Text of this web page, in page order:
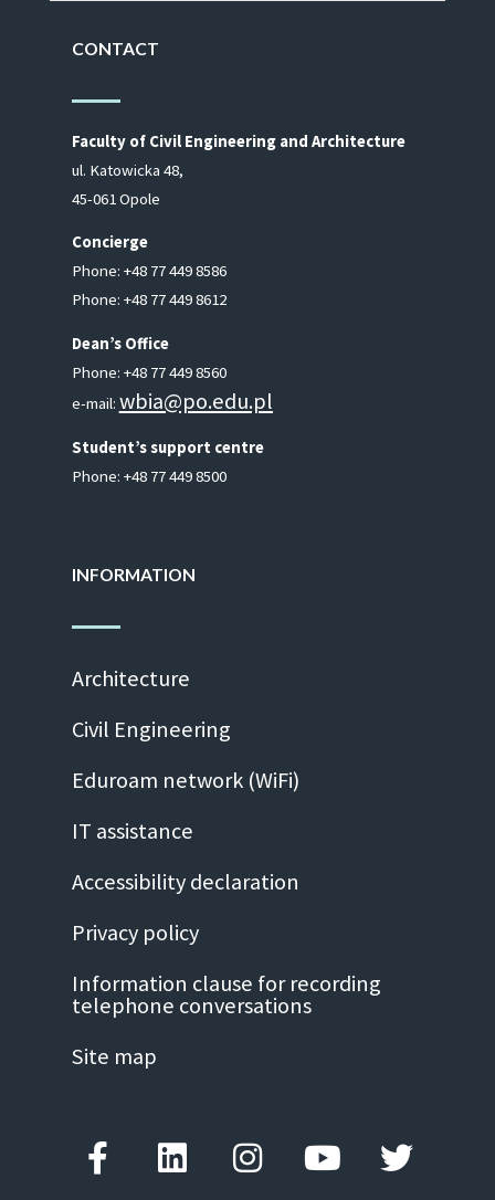
CONTACT
Fac­ulty of Civil En­gi­neer­ing and Ar­chi­tec­ture
ul. Ka­to­wic­ka 48,
45-061 Opole
Concierge
Phone: +48 77 449 8586
Phone: +48 77 449 8612
Dean’s Of­fice
Phone: +48 77 449 8560
e-mail: wbia@​po.​edu.​pl
Stu­dent’s sup­port cen­tre
Phone: +48 77 449 8500
INFORMATION
Ar­chi­tec­ture
Civil Engineering
Eduroam network (WiFi)
IT assistance
Accessibility declaration
Privacy policy
Information clause for recording
telephone conversations
Site map
f